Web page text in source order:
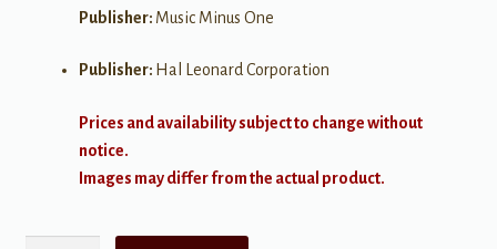
Publisher: Music Minus One
Publisher: Hal Leonard Corporation
Prices and availability subject to change without
notice.
Images may differ from the actual product.